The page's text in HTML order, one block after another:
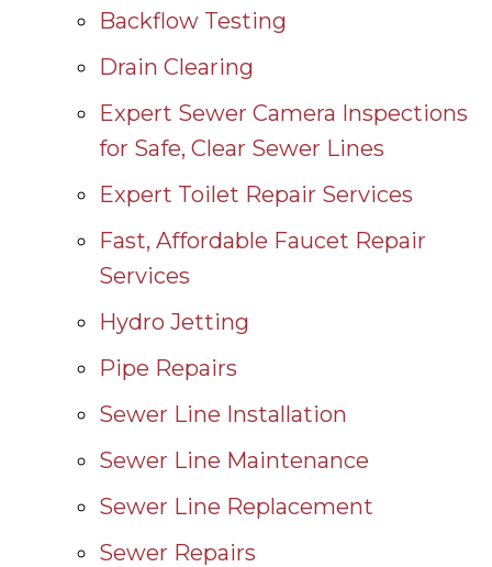
Backflow Testing
Drain Clearing
Expert Sewer Camera Inspections
for Safe, Clear Sewer Lines
Expert Toilet Repair Services
Fast, Affordable Faucet Repair
Services
Hydro Jetting
Pipe Repairs
Sewer Line Installation
Sewer Line Maintenance
Sewer Line Replacement
Sewer Repairs